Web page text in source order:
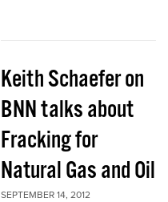
Keith Schaefer on
BNN talks about
Fracking for
Natural Gas and Oil
SEPTEMBER 14, 2012